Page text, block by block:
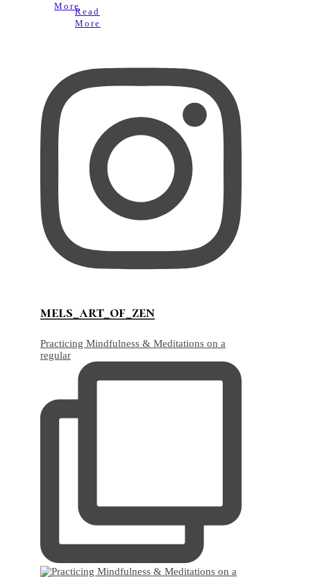
More
Read
More
mels_art_of_zen
Practicing Mindfulness & Meditations on a
regular